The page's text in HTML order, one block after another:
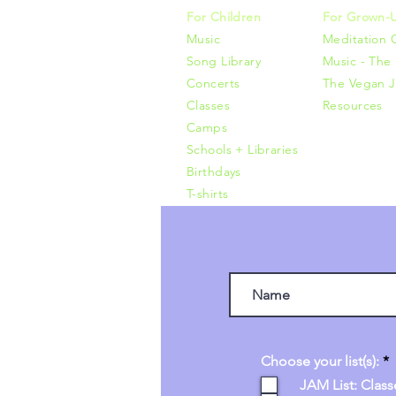
For Children
Music
Song Library
Concerts
Classes
Camps
Schools + Libraries
Birthdays
T-shirts
For Grown-
Meditation
Music - The
The Vegan
Resources
Choose your list(s): *R
q
JAM List: